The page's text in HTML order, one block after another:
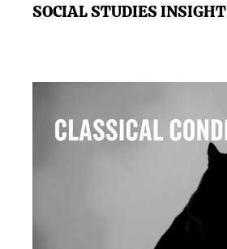
SOCIAL STUDIES INSIGHT